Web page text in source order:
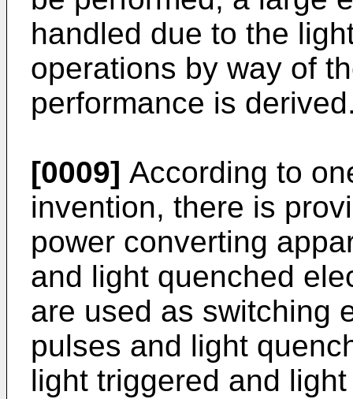
handled due to the
operations by way of
performance is
[0009] According to
invention, there is
power con­verting
and light quenched
are used as switching
pulses and light
light triggered and